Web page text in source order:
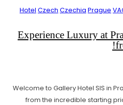
Hotel Czech Czechia Prague
Experience Luxury at
Welcome to Gallery Hotel SIS in
from the incredible starting